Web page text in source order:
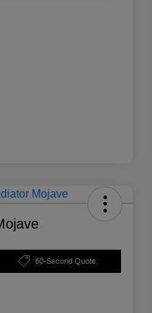
60-Second Quote